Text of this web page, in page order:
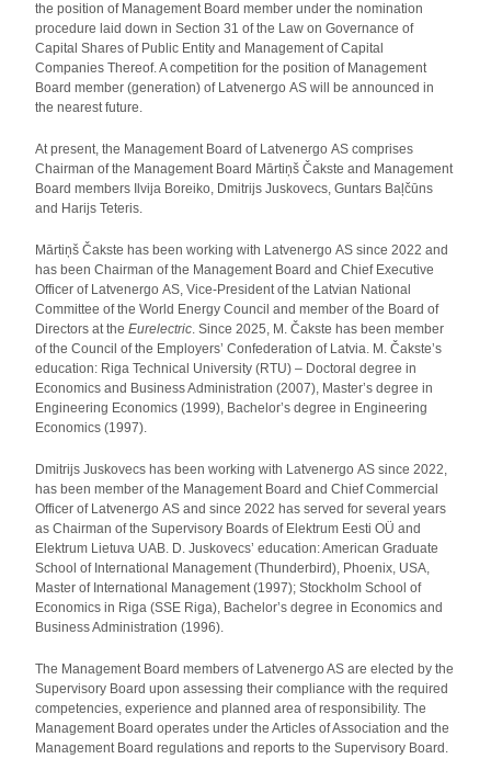
the position of Management Board member under the nomination
procedure laid down in Section 31 of the Law on Governance of
Capital Shares of Public Entity and Management of Capital
Companies Thereof. A competition for the position of Management
Board member (generation) of Latvenergo AS will be announced in
the nearest future.
At present, the Management Board of Latvenergo AS comprises
Chairman of the Management Board Mārtiņš Čakste and Management
Board members Ilvija Boreiko, Dmitrijs Juskovecs, Guntars Baļčūns
and Harijs Teteris.
Mārtiņš Čakste has been working with Latvenergo AS since 2022 and
has been Chairman of the Management Board and Chief Executive
Officer of Latvenergo AS, Vice-President of the Latvian National
Committee of the World Energy Council and member of the Board of
Directors at theEurelectric. Since 2025, M. Čakste has been member
of the Council of the Employers’ Confederation of Latvia. M. Čakste’s
education: Riga Technical University (RTU) – Doctoral degree in
Economics and Business Administration (2007), Master’s degree in
Engineering Economics (1999), Bachelor’s degree in Engineering
Economics (1997).
Dmitrijs Juskovecs has been working with Latvenergo AS since 2022,
has been member of the Management Board and Chief Commercial
Officer of Latvenergo AS and since 2022 has served for several years
as Chairman of the Supervisory Boards of Elektrum Eesti OÜ and
Elektrum Lietuva UAB. D. Juskovecs’ education: American Graduate
School of International Management (Thunderbird), Phoenix, USA,
Master of International Management (1997); Stockholm School of
Economics in Riga (SSE Riga), Bachelor’s degree in Economics and
Business Administration (1996).
The Management Board members of Latvenergo AS are elected by the
Supervisory Board upon assessing their compliance with the required
competencies, experience and planned area of responsibility. The
Management Board operates under the Articles of Association and the
Management Board regulations and reports to the Supervisory Board.